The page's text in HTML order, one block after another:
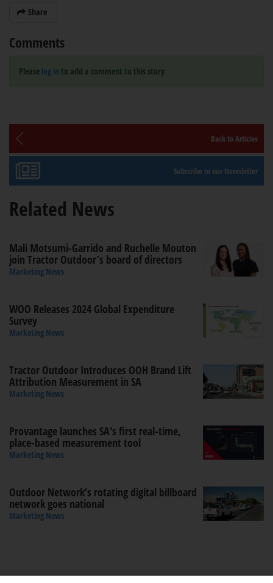
Share
Comments
Please log in to add a comment to this story
Back to Articles
Subscribe to our Newsletter
Related News
Mali Motsumi-Garrido and Ruchelle Mouton
join Tractor Outdoor’s board of directors
Marketing News
WOO Releases 2024 Global Expenditure
Survey
Marketing News
Tractor Outdoor Introduces OOH Brand Lift
Attribution Measurement in SA
Marketing News
Provantage launches SA's first real-time,
place-based measurement tool
Marketing News
Outdoor Network’s rotating digital billboard
network goes national
Marketing News